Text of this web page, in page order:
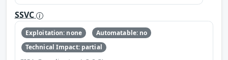
SSVC
Exploitation: none
Automatable: no
Technical Impact: partial